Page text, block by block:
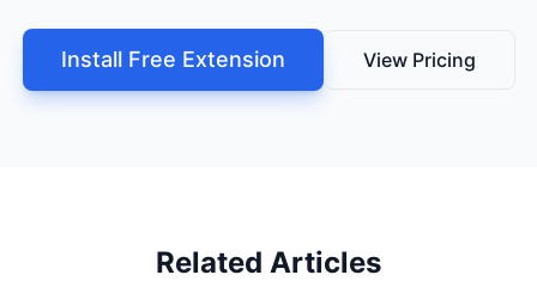
Install Free Extension View Pricing
Related Articles